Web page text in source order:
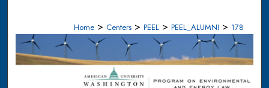
Home > Centers > PEEL > PEEL_ALUMNI > 178